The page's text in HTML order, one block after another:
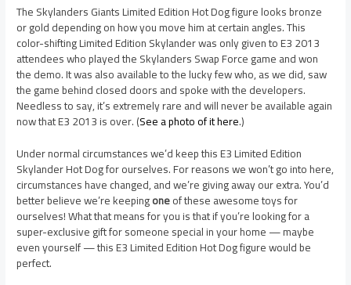
The Skylanders Giants Limited Edition Hot Dog figure looks bronze
or gold depending on how you move him at certain angles. This
color-shifting Limited Edition Skylander was only given to E3 2013
attendees who played the Skylanders Swap Force game and won
the demo. It was also available to the lucky few who, as we did, saw
the game behind closed doors and spoke with the developers.
Needless to say, it’s extremely rare and will never be available again
now that E3 2013 is over. (See a photo of it here.)
Under normal circumstances we’d keep this E3 Limited Edition
Skylander Hot Dog for ourselves. For reasons we won’t go into here,
circumstances have changed, and we’re giving away our extra. You’d
better believe we’re keepingoneof these awesome toys for
ourselves! What that means for you is that if you’re looking for a
super-exclusive gift for someone special in your home — maybe
even yourself — this E3 Limited Edition Hot Dog figure would be
perfect.